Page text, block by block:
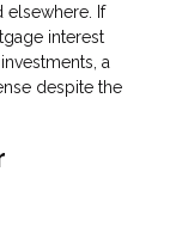
elsewhere. If
interest
a
despite the